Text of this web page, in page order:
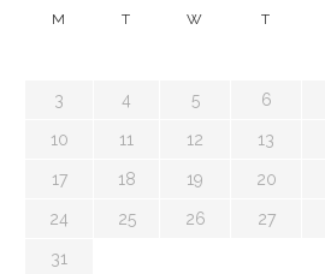
M T W T
3 4 5 6
10 11 12 13
17 18 19 20
24 25 26 27
31